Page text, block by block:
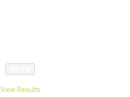
View Results